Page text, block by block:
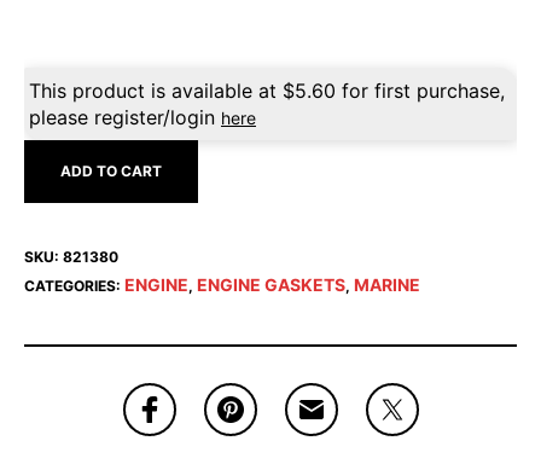
This product is available at $5.60 for first purchase,
please register/login here
ADD TO CART
SKU: 821380
CATEGORIES: ENGINE, ENGINE GASKETS, MARINE